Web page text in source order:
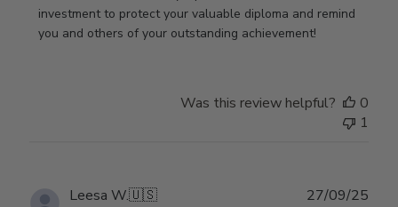
19
2025
investment to protect your valuable diploma and remind
you and others of your outstanding achievement!
Was this review helpful?
0
1
Leesa W.🇺🇸 27/09/25